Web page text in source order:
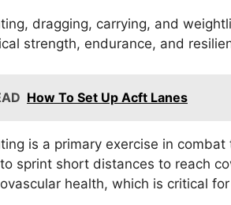
dragging, carrying, and
strength, endurance, and
How To Set Up Acft Lanes
is a primary exercise in
sprint short distances to reach
health, which is critical